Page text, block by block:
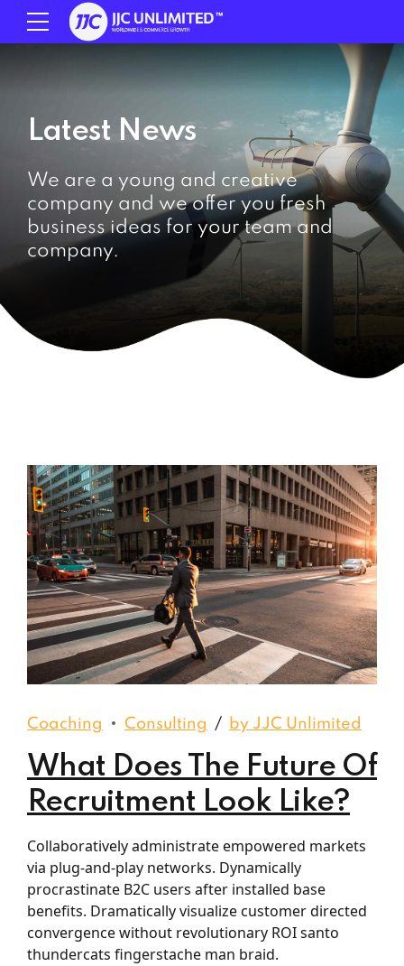
Latest News
We are a young and creative
company and we offer you fresh
business ideas for your team and
company.
Coaching Consulting by JJC Unlimited
What Does The Future Of
Recruitment Look Like?
Collaboratively administrate empowered markets
via plug-and-play networks. Dynamically
procrastinate B2C users after installed base
benefits. Dramatically visualize customer directed
convergence without revolutionary ROI santo
thundercats fingerstache man braid.